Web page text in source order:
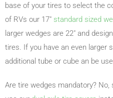
base of your tires to select the
of RVs our 17″ standard sized
larger wedges are 22″ and
tires. If you have an even larger
additional tube or cube an be
Are tire wedges mandatory?